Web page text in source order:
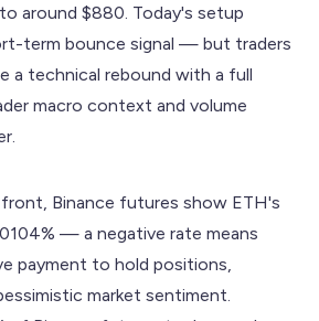
around $880. Today's setup
term bounce signal — but traders
a technical rebound with a full
macro context and volume
Binance futures show ETH's
— a negative rate means
payment to hold positions,
market sentiment.